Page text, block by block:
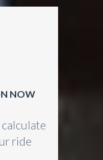
NOW
ride